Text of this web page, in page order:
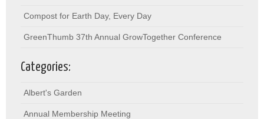
Compost for Earth Day, Every Day
GreenThumb 37th Annual GrowTogether Conference
Categories:
Albert's Garden
Annual Membership Meeting